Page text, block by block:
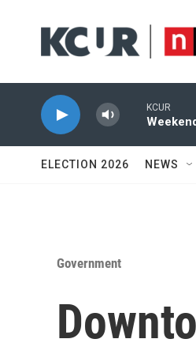
KCUR
ELECTION 2026 NEWS
Government